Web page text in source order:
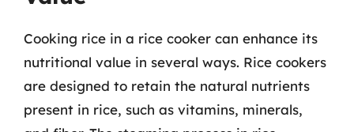
Cooking rice in a rice cooker can enhance its
nutritional value in several ways. Rice cookers
are designed to retain the natural nutrients
present in rice, such as vitamins, minerals,